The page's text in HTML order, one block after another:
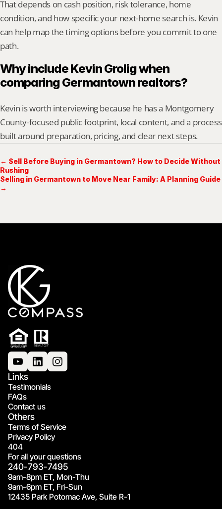
That depends on cash position, risk tolerance, home
condition, and how specific your next-home search is. Kevin
can help map the timing options before you commit to one
path.
Why include Kevin Grolig when
comparing Germantown realtors?
Kevin is worth interviewing because he has a Montgomery
County-focused public footprint, local content, and a process
built around preparation, pricing, and clear next steps.
← Sell Before Buying in Germantown? How to Decide Without
Rushing
Selling in Germantown to Move Near Family: A Planning Guide
→
Links
Testimonials
FAQs
Contact us
Others
Terms of Service
Privacy Policy
404
For all your questions
240-793-7495
9am-8pm ET, Mon-Thu
9am-6pm ET, Fri-Sun
12435 Park Potomac Ave, Suite R-1